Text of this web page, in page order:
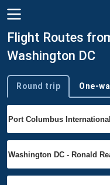
Flight Routes
Washington DC
Trip type
Round trip One-